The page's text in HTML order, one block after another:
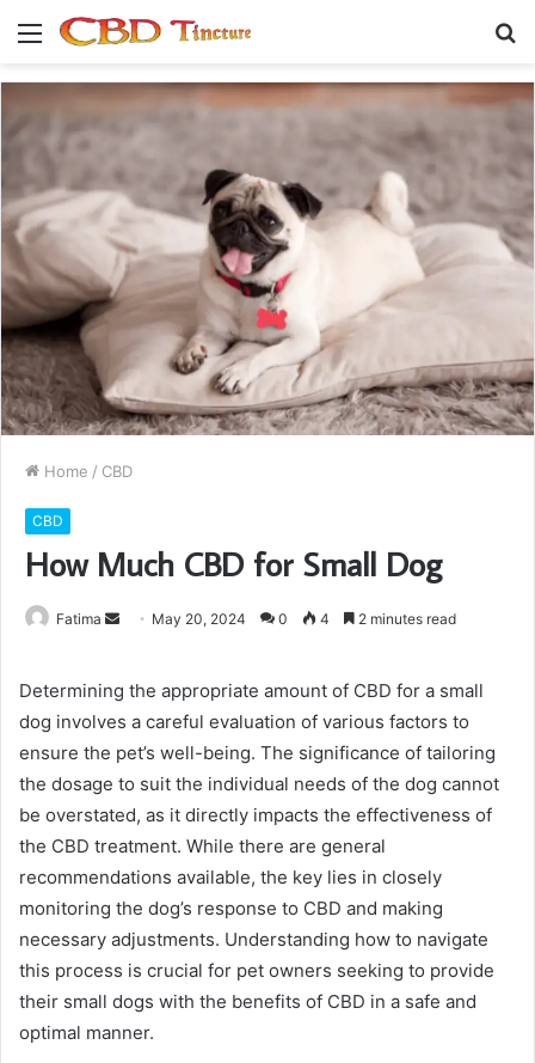
Menu
Home / CBD
CBD
How Much CBD for Small Dog
Fatima
Send May 20, 2024 0 4 2 minutes read
Determining the appropriate amount of CBD for a small
dog involves a careful evaluation of various factors to
ensure the pet’s well-being. The significance of tailoring
the dosage to suit the individual needs of the dog cannot
be overstated, as it directly impacts the effectiveness of
the CBD treatment. While there are general
recommendations available, the key lies in closely
monitoring the dog’s response to CBD and making
necessary adjustments. Understanding how to navigate
this process is crucial for pet owners seeking to provide
their small dogs with the benefits of CBD in a safe and
optimal manner.